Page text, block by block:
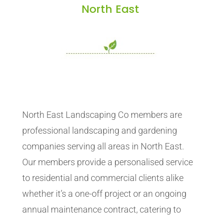
North East
North East Landscaping Co members are
professional landscaping and gardening
companies serving all areas in North East.
Our members provide a personalised service
to residential and commercial clients alike
whether it’s a one-off project or an ongoing
annual maintenance contract, catering to